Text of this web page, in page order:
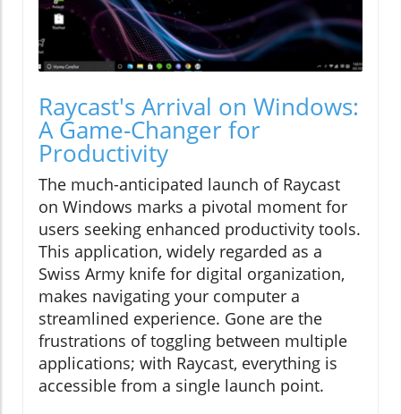
Raycast's Arrival on Windows:
A Game-Changer for
Productivity
The much-anticipated launch of Raycast
on Windows marks a pivotal moment for
users seeking enhanced productivity tools.
This application, widely regarded as a
Swiss Army knife for digital organization,
makes navigating your computer a
streamlined experience. Gone are the
frustrations of toggling between multiple
applications; with Raycast, everything is
accessible from a single launch point.